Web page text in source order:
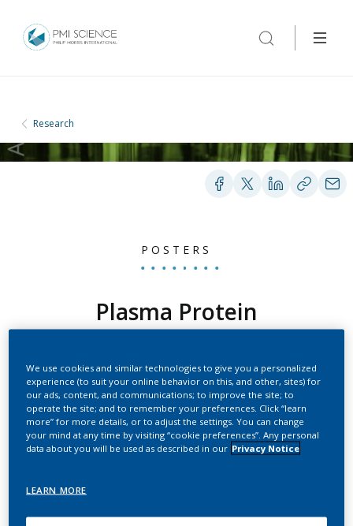
Research
POSTERS
Plasma Protein
Biomarker Identification
For Monitoring Molecular
Changes in Smokers,
Former Smokers, and E-
Vapor Product Users
Relative to Never
Smokers
We use cookies and similar technologies to give you a personalized
experience (to suit your online behavior on this, and other, sites) for
our ads, content, and communications; to improve the site; to
operate the site; and to remember your preferences. Click “learn
more” for more details, or to adjust the settings. You can change
your mind at any time by visiting “cookie preferences”. Any personal
data about you will be used as described in our Privacy Notice
LEARN MORE